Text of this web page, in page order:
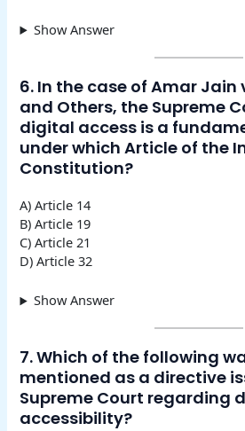
Show Answer
6. In the case of Amar Jain
and Others, the Supreme
digital access is a
under which Article of the
Constitution?
A) Article 14
B) Article 19
C) Article 21
D) Article 32
Show Answer
7. Which of the following
mentioned as a directive
Supreme Court regarding
accessibility?